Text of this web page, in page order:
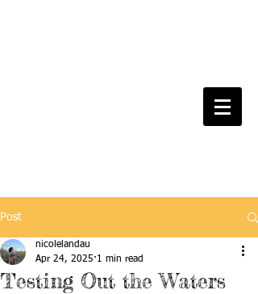
Post
Testing Out the Waters
nicolelandau
Apr 24, 2025 1 min read